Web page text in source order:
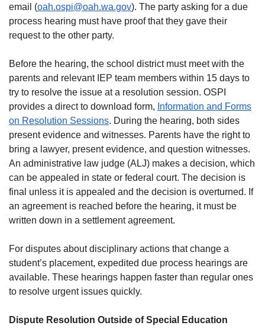
email (oah.ospi@oah.wa.gov). The party asking for a due
process hearing must have proof that they gave their
request to the other party.
Before the hearing, the school district must meet with the
parents and relevant IEP team members within 15 days to
try to resolve the issue at a resolution session. OSPI
provides a direct to download form, Information and Forms
on Resolution Sessions. During the hearing, both sides
present evidence and witnesses. Parents have the right to
bring a lawyer, present evidence, and question witnesses.
An administrative law judge (ALJ) makes a decision, which
can be appealed in state or federal court. The decision is
final unless it is appealed and the decision is overturned. If
an agreement is reached before the hearing, it must be
written down in a settlement agreement.
For disputes about disciplinary actions that change a
student’s placement, expedited due process hearings are
available. These hearings happen faster than regular ones
to resolve urgent issues quickly.
Dispute Resolution Outside of Special Education